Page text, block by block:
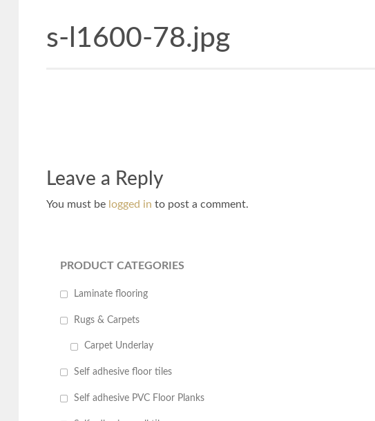
s-l1600-78.jpg
Leave a Reply
You must be logged in to post a comment.
PRODUCT CATEGORIES
Laminate flooring
Rugs & Carpets
Carpet Underlay
Self adhesive floor tiles
Self adhesive PVC Floor Planks